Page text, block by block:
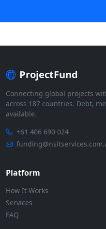
ProjectFund
Connecting global projects
across 187 countries. Debt,
available.
+61 406 690 024
Platform
How It Works
Services
FAQ